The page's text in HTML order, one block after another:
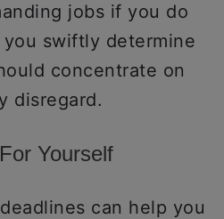
jobs if you do
swiftly determine
concentrate on
disregard.
Yourself
can help you